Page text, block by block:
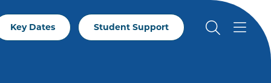
Key Dates Student Support